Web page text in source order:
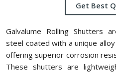
Get Best
Galvalume Rolling Shutters
steel coated with a unique
offering superior corrosion
These shutters are